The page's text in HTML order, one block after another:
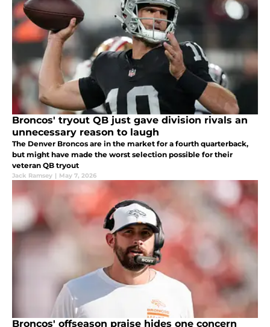
Broncos' tryout QB just gave division rivals an
unnecessary reason to laugh
The Denver Broncos are in the market for a fourth quarterback,
but might have made the worst selection possible for their
veteran QB tryout
Jack Ramsey | May 7, 2026
Broncos' offseason praise hides one concern